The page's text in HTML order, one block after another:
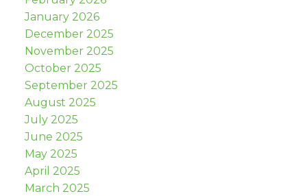
January 2026
December 2025
November 2025
October 2025
September 2025
August 2025
July 2025
June 2025
May 2025
April 2025
March 2025